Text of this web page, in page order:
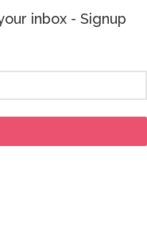
inbox - Signup